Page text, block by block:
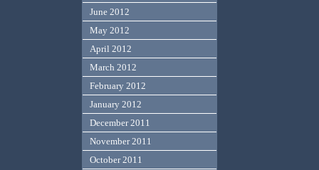
June 2012
May 2012
April 2012
March 2012
February 2012
January 2012
December 2011
November 2011
October 2011